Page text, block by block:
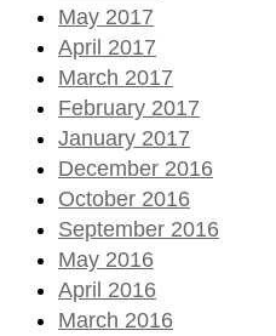
May 2017
April 2017
March 2017
February 2017
January 2017
December 2016
October 2016
September 2016
May 2016
April 2016
March 2016